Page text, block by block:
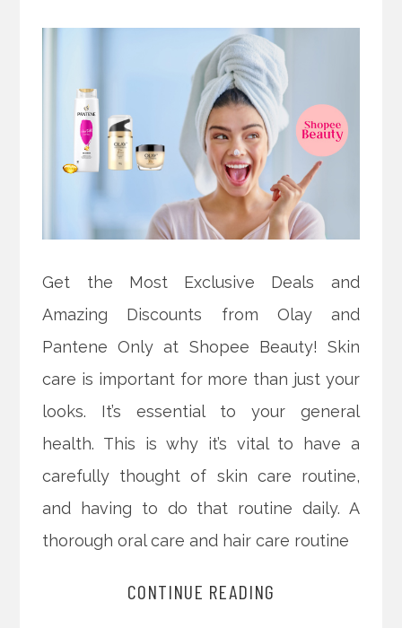
Get the Most Exclusive Deals and
Amazing Discounts from Olay and
Pantene Only at Shopee Beauty! Skin
care is important for more than just your
looks. It’s essential to your general
health. This is why it’s vital to have a
carefully thought of skin care routine,
and having to do that routine daily. A
thorough oral care and hair care routine
CONTINUE READING